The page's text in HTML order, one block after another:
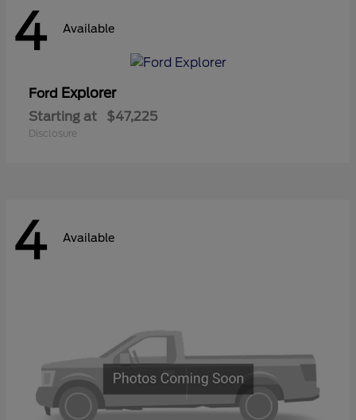
4 Available
Ford Explorer
Starting at $47,225
Disclosure
4 Available